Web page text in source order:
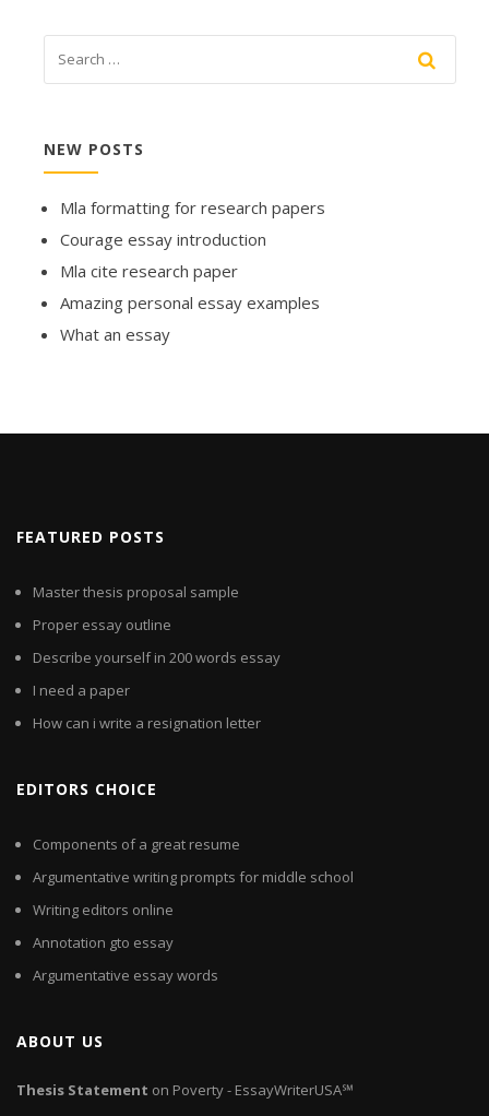
NEW POSTS
Mla formatting for research papers
Courage essay introduction
Mla cite research paper
Amazing personal essay examples
What an essay
FEATURED POSTS
Master thesis proposal sample
Proper essay outline
Describe yourself in 200 words essay
I need a paper
How can i write a resignation letter
EDITORS CHOICE
Components of a great resume
Argumentative writing prompts for middle school
Writing editors online
Annotation gto essay
Argumentative essay words
ABOUT US
Thesis Statement on Poverty - EssayWriterUSA℠